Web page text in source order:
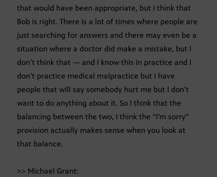
that would have been appropriate, but I think that
Bob is right. There is a lot of times where people are
just searching for answers and there may even be a
situation where a doctor did make a mistake, but I
don’t think that — and I know this in practice and I
don’t practice medical malpractice but I have
people that will say somebody hurt me but I don’t
want to do anything about it. So I think that the
balancing between the two, I think the “I’m sorry”
provision actually makes sense when you look at
that balance.
>> Michael Grant: